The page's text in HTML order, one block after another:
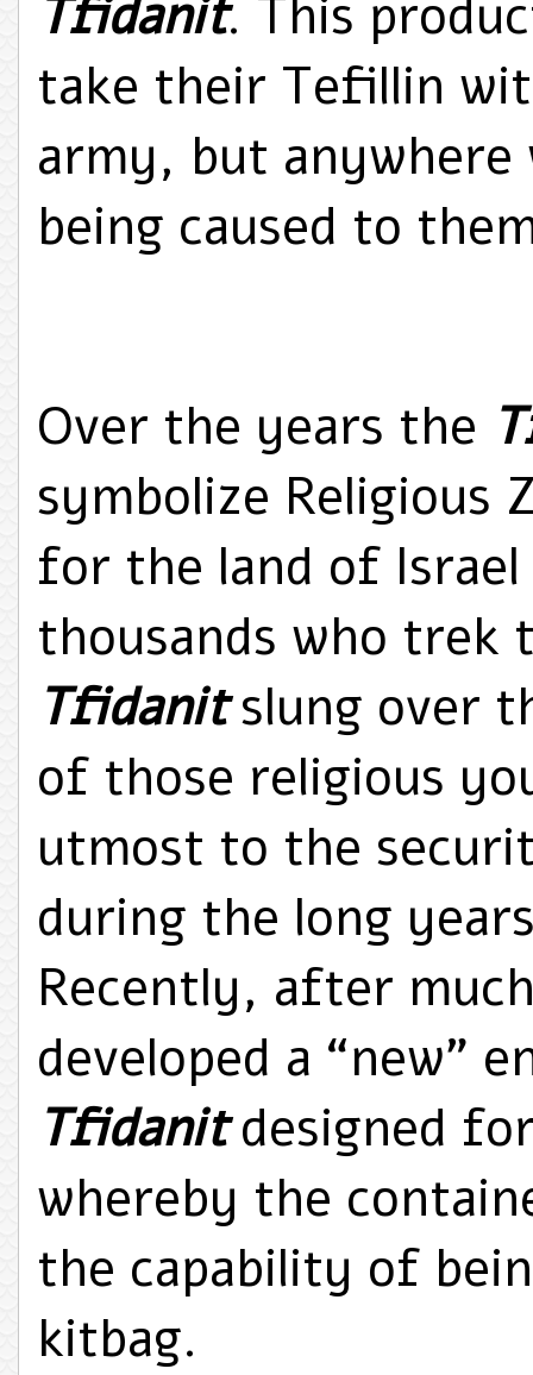
Tfidanit. This
take their Tefillin
army, but
being caused to
Over the years the
symbolize Religious
for the land of
thousands who trek
Tfidanitslung over
of those religious
utmost to the
during the long
Recently, after
developed a “new”
Tfidanitdesigned
whereby the
the capability of
kitbag.